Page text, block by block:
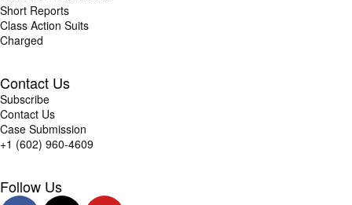
Short Reports
Class Action Suits
Charged
Contact Us
Subscribe
Contact Us
Case Submission
+1 (602) 960-4609
Follow Us